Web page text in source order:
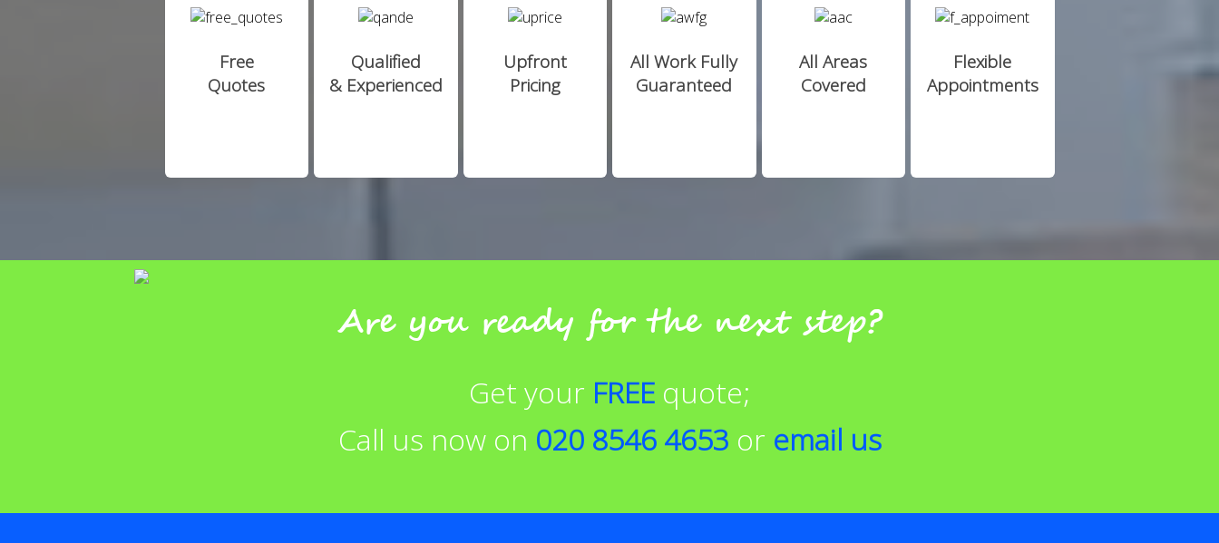
Free
Quotes
Qualified
& Experienced
Upfront
Pricing
All Work Fully
Guaranteed
All Areas
Covered
Flexible
Appointments
Are you ready for the next step?
Get your FREE quote;
Call us now on 020 8546 4653 or email us